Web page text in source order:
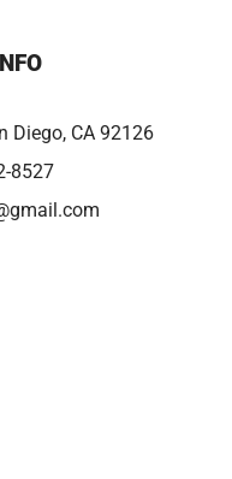
Diego, CA 92126
8527